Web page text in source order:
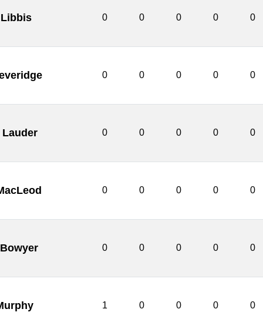
0 0 0 0 0
0 0 0 0 0
0 0 0 0 0
0 0 0 0 0
0 0 0 0 0
1 0 0 0 0